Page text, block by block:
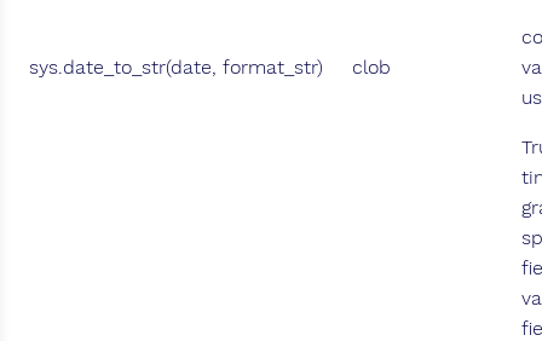
sys.date_to_str(date, format_str) clob